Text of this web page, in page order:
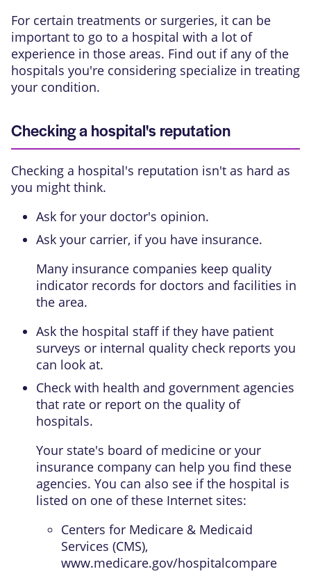
For certain treatments or surgeries, it can be
important to go to a hospital with a lot of
experience in those areas. Find out if any of the
hospitals you're considering specialize in treating
your condition.
Checking a hospital's reputation
Checking a hospital's reputation isn't as hard as
you might think.
Ask for your doctor's opinion.
Ask your carrier, if you have insurance.
Many insurance companies keep quality
indicator records for doctors and facilities in
the area.
Ask the hospital staff if they have patient
surveys or internal quality check reports you
can look at.
Check with health and government agencies
that rate or report on the quality of
hospitals.
Your state's board of medicine or your
insurance company can help you find these
agencies. You can also see if the hospital is
listed on one of these Internet sites:
Centers for Medicare & Medicaid
Services (CMS),
www.medicare.gov/hospitalcompare